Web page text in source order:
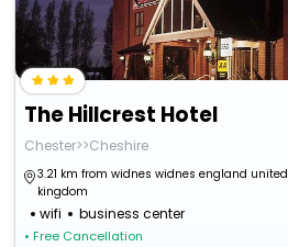
The Hillcrest Hotel
Chester>>Cheshire
3.21 km from widnes widnes england united
kingdom
wifi business center
• Free Cancellation